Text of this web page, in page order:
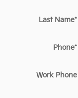
Last Name*
Phone*
Work Phone